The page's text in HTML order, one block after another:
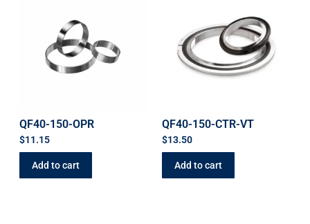
QF40-150-OPR
$11.15
Add to cart
QF40-150-CTR-VT
$13.50
Add to cart